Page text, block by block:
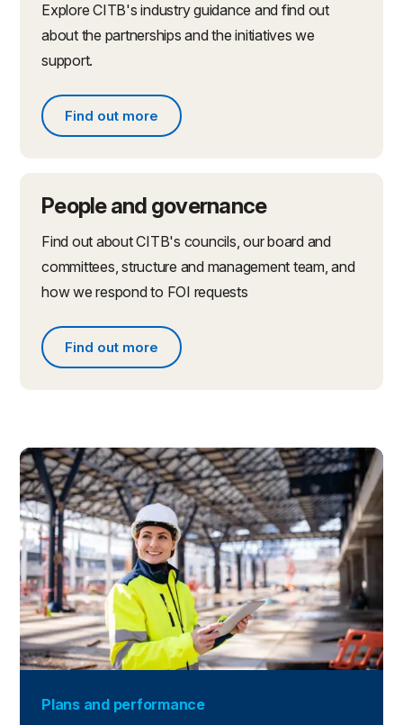
Explore CITB's industry guidance and find out
about the partnerships and the initiatives we
support.
Find out more
Find out more about partnerships and initiatives
People and governance
Find out about CITB's councils, our board and
committees, structure and management team, and
how we respond to FOI requests
Find out more
Find out more about people and governance
Plans and performance